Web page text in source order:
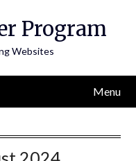
Program
Websites
Menu